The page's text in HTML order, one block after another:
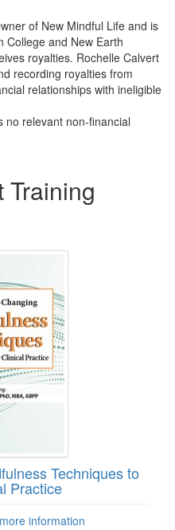
of New Mindful Life and is
College and New Earth
royalties. Rochelle Calvert
recording royalties from
relationships with ineligible
no relevant non-financial
Training
Techniques to
Practice
information